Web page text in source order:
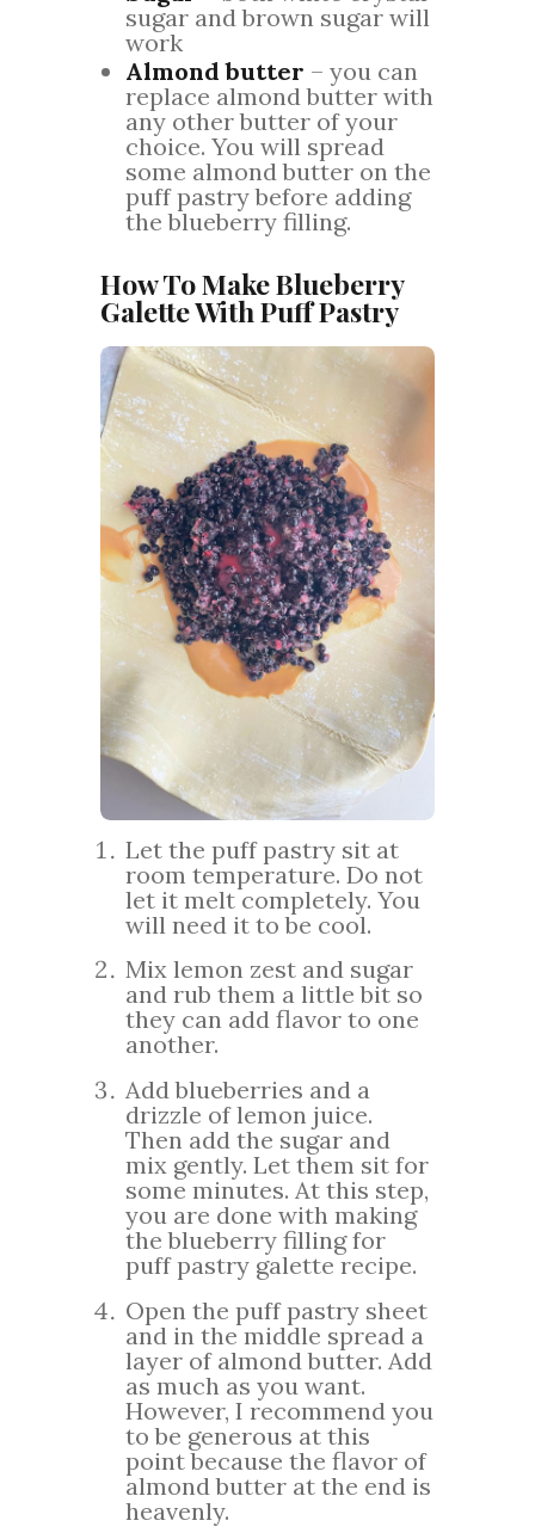
sugar and brown sugar will
work
Almond butter – you can
replace almond butter with
any other butter of your
choice. You will spread
some almond butter on the
puff pastry before adding
the blueberry filling.
How To Make Blueberry
Galette With Puff Pastry
Let the puff pastry sit at
room temperature. Do not
let it melt completely. You
will need it to be cool.
Mix lemon zest and sugar
and rub them a little bit so
they can add flavor to one
another.
Add blueberries and a
drizzle of lemon juice.
Then add the sugar and
mix gently. Let them sit for
some minutes. At this step,
you are done with making
the blueberry filling for
puff pastry galette recipe.
Open the puff pastry sheet
and in the middle spread a
layer of almond butter. Add
as much as you want.
However, I recommend you
to be generous at this
point because the flavor of
almond butter at the end is
heavenly.